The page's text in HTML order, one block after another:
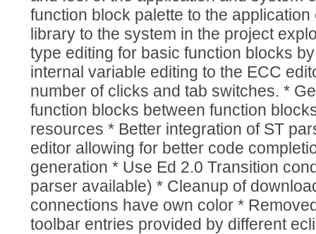
function block palette to the
library to the system in the project
type editing for basic function blocks
internal variable editing to the ECC
number of clicks and tab switches. *
function blocks between function
resources * Better integration of ST
editor allowing for better code
generation * Use Ed 2.0 Transition
parser available) * Cleanup of
connections have own color *
toolbar entries provided by different